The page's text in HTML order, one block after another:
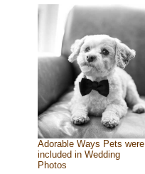
Adorable Ways Pets were
included in Wedding
Photos